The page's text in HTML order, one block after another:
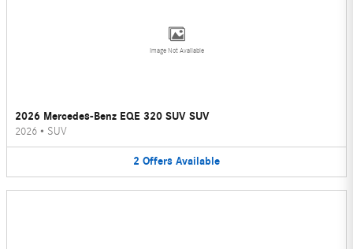
Image Not Available
2026 Mercedes-Benz EQE 320 SUV SUV
2026 • SUV
2 Offers Available